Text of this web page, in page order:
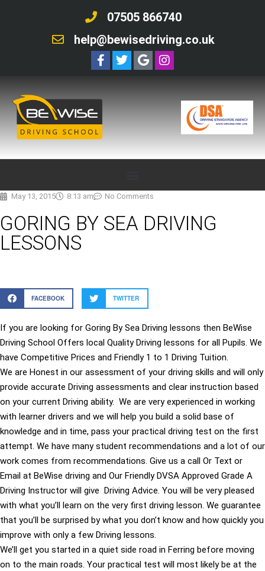
07505 866740
help@bewisedriving.co.uk
May 13, 2015 8:13 am No Comments
GORING BY SEA DRIVING
LESSONS
FACEBOOK TWITTER
If you are looking for Goring By Sea Driving lessons then BeWise
Driving School Offers local Quality Driving lessons for all Pupils. We
have Competitive Prices and Friendly 1 to 1 Driving Tuition.
We are Honest in our assessment of your driving skills and will only
provide accurate Driving assessments and clear instruction based
on your current Driving ability. We are very experienced in working
with learner drivers and we will help you build a solid base of
knowledge and in time, pass your practical driving test on the first
attempt. We have many student recommendations and a lot of our
work comes from recommendations. Give us a call Or Text or
Email at BeWise driving and Our Friendly DVSA Approved Grade A
Driving Instructor will give Driving Advice. You will be very pleased
with what you’ll learn on the very first driving lesson. We guarantee
that you’ll be surprised by what you don’t know and how quickly you
improve with only a few Driving lessons.
We’ll get you started in a quiet side road in Ferring before moving
on to the main roads. Your practical test will most likely be at the